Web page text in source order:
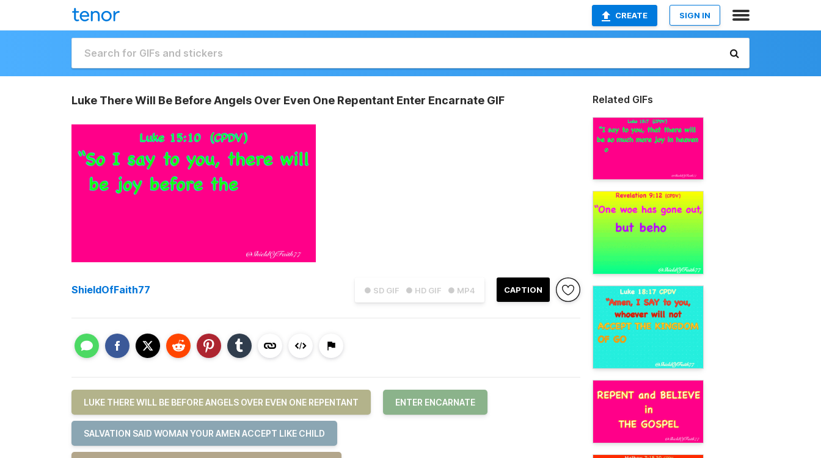
CREATE SIGN IN
Luke There Will Be Before Angels Over Even One Repentant Enter Encarnate GIF
● SD GIF ● HD GIF ● MP4 CAPTION
ShieldOfFaith77
LUKE THERE WILL BE BEFORE ANGELS OVER EVEN ONE REPENTANT ENTER ENCARNATE
SALVATION SAID WOMAN YOUR AMEN ACCEPT LIKE CHILD
Related GIFs